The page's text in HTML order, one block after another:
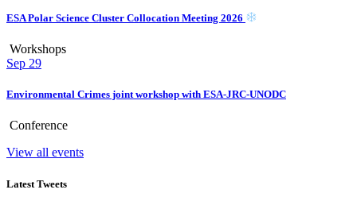
ESA Polar Science Cluster Collocation Meeting 2026
Workshops
Sep 29
Environmental Crimes joint workshop with ESA-JRC-UNODC
Conference
View all events
Latest Tweets